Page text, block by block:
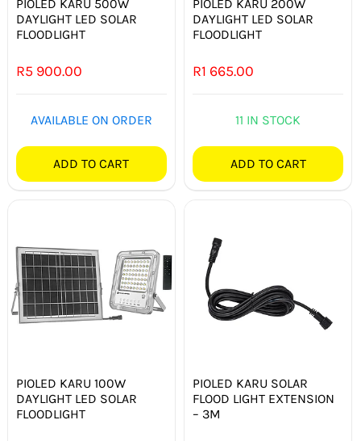
PIOLED KARU 500W
DAYLIGHT LED SOLAR
FLOODLIGHT
R5 900.00
AVAILABLE ON ORDER
ADD TO CART
PIOLED KARU 200W
DAYLIGHT LED SOLAR
FLOODLIGHT
R1 665.00
11 IN STOCK
ADD TO CART
PIOLED KARU 100W
DAYLIGHT LED SOLAR
FLOODLIGHT
PIOLED KARU SOLAR
FLOOD LIGHT EXTENSION
– 3M